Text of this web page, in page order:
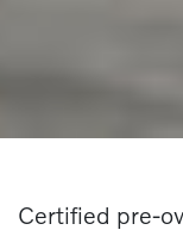
Certified pre-